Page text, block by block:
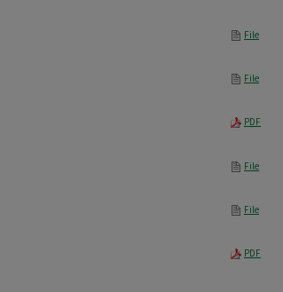
File
File
PDF
File
File
PDF